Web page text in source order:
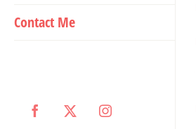
Contact Me
Facebook
X Instagram